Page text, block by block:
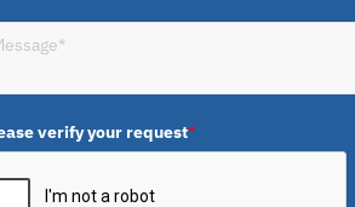
verify your request*